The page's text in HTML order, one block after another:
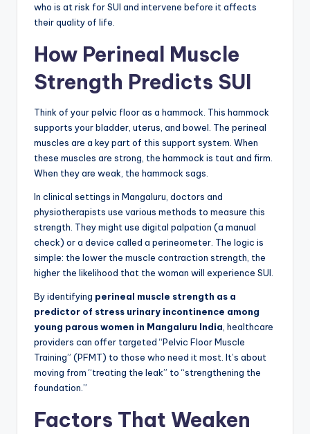
who is at risk for SUI and intervene before it affects
their quality of life.
How Perineal Muscle
Strength Predicts SUI
Think of your pelvic floor as a hammock. This hammock
supports your bladder, uterus, and bowel. The perineal
muscles are a key part of this support system. When
these muscles are strong, the hammock is taut and firm.
When they are weak, the hammock sags.
In clinical settings in Mangaluru, doctors and
physiotherapists use various methods to measure this
strength. They might use digital palpation (a manual
check) or a device called a perineometer. The logic is
simple: the lower the muscle contraction strength, the
higher the likelihood that the woman will experience SUI.
By identifying perineal muscle strength as a
predictor of stress urinary incontinence among
young parous women in Mangaluru India , healthcare
providers can offer targeted “Pelvic Floor Muscle
Training” (PFMT) to those who need it most. It’s about
moving from “treating the leak” to “strengthening the
foundation.”
Factors That Weaken